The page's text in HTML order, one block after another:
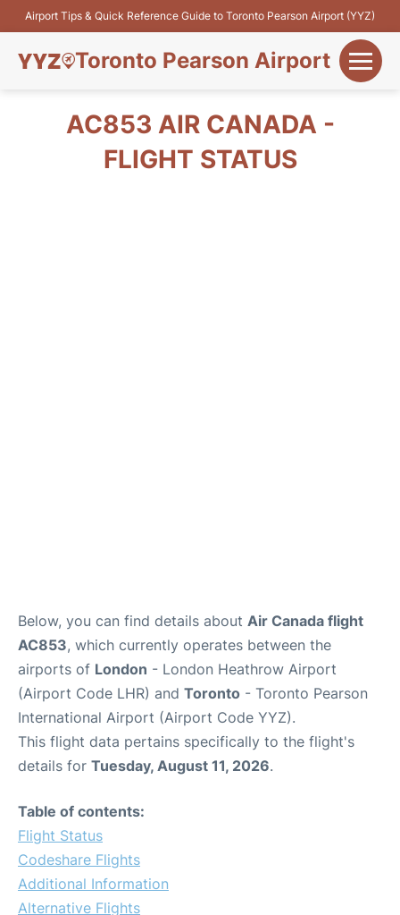
Airport Tips & Quick Reference Guide to Toronto Pearson Airport (YYZ)
Toronto Pearson Airport
Flights&AirlinesAC853 AIR CANADA -
FLIGHT STATUS
Below, you can find details about Air Canada flight
AC853, which currently operates between the
airports of London - London Heathrow Airport
(Airport Code LHR) and Toronto - Toronto Pearson
International Airport (Airport Code YYZ).
This flight data pertains specifically to the flight's
details for Tuesday, August 11, 2026.
Table of contents:
Flight Status
Codeshare Flights
Additional Information
Alternative Flights